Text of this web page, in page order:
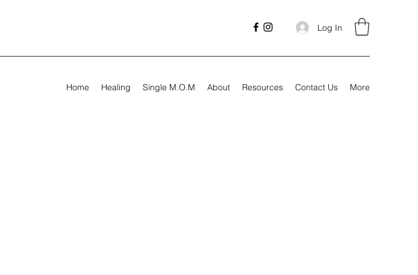
Log In
Home Healing Single M.O.M About Resources Contact Us More